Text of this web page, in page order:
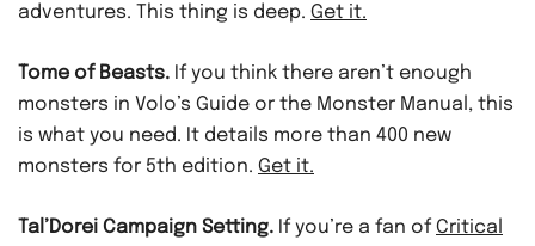
adventures. This thing is deep. Get it.
Tome of Beasts. If you think there aren’t enough
monsters in Volo’s Guide or the Monster Manual, this
is what you need. It details more than 400 new
monsters for 5th edition. Get it.
Tal’Dorei Campaign Setting. If you’re a fan of Critical